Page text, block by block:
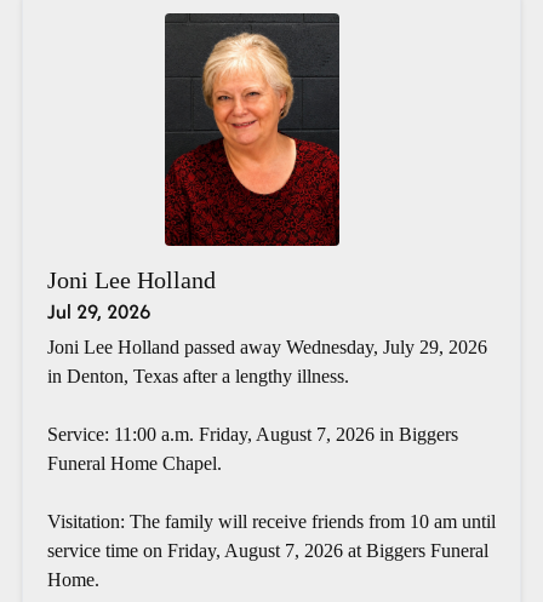
Joni Lee Holland
Jul 29, 2026
Joni Lee Holland passed away Wednesday, July 29, 2026
in Denton, Texas after a lengthy illness.
Service: 11:00 a.m. Friday, August 7, 2026 in Biggers
Funeral Home Chapel.
Visitation: The family will receive friends from 10 am until
service time on Friday, August 7, 2026 at Biggers Funeral
Home.